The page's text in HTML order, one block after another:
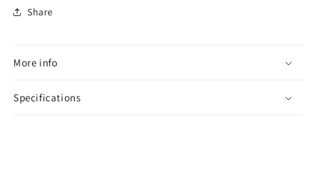
Share
More info
Specifications